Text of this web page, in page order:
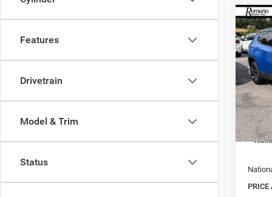
Features
Drivetrain
Model & Trim
Status
2026
VIN:
Model:
In
MSRP:
Doc
PRICE